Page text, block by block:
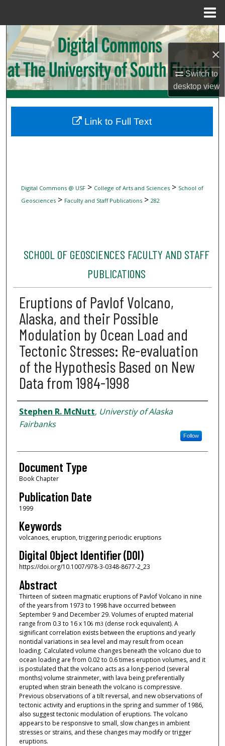
×
Switch to
desktopview
Search
Browse Collections
My Account
Digital Commons Network™
Digital Commons @ USF> College of Arts and Sciences> School of
Geosciences> Faculty and Staff Publications> 282
SCHOOL OF GEOSCIENCES FACULTY AND STAFF
PUBLICATIONS
Eruptions of Pavlof Volcano,
Alaska, and their Possible
Modulation by Ocean Load and
Tectonic Stresses: Re-evaluation
of the Hypothesis Based on New
Data from 1984-1998
Authors
Stephen R. McNutt, Universtiy of Alaska
Fairbanks
Follow
Document Type
Book Chapter
Publication Date
1999
Keywords
volcanoes, eruption, triggering periodic eruptions
Digital Object Identifier (DOI)
https://doi.org/10.1007/978-3-0348-8677-2_23
Abstract
Thirteen of sixteen magmatic eruptions of Pavlof Volcano in nine
of the years from 1973 to 1998 have occurred between
September 9 and December 29. Volumes of erupted material
range from 0.3 to 16 x 106 m3 (dense rock equivalent). A
significant correlation exists between the eruptions and yearly
nontidal variations in sea level and may result from ocean
loading. Calculated volume changes beneath the volcano due to
ocean loading are from 0.02 to 0.6 times eruption volumes, and it
is postulated that the volcano acts as a long-period (several
months) volume strainmeter, with lava being preferentially
erupted when strain beneath the volcano is compressive.
Previous observations of a tilt reversal, and new observations of
tectonic activity and eruptions in the spring and summer of 1986,
also suggest tectonic modulation of eruptions. The volcano
appears to be responsive to small, slow changes in ambient
stresses or strains, and these changes may modify or trigger
eruptions.
Link to Full Text